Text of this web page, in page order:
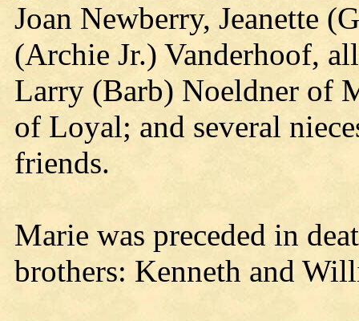
Joan Newberry, Jeanette
(Archie Jr.) Vanderhoof,
Larry (Barb) Noeldner of
of Loyal; and several
friends.
Marie was preceded in
brothers: Kenneth and